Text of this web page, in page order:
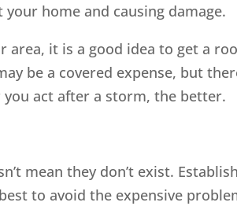
home and causing damage.
area, it is a good idea to get a
be a covered expense, but
act after a storm, the better.
mean they don’t exist.
to avoid the expensive